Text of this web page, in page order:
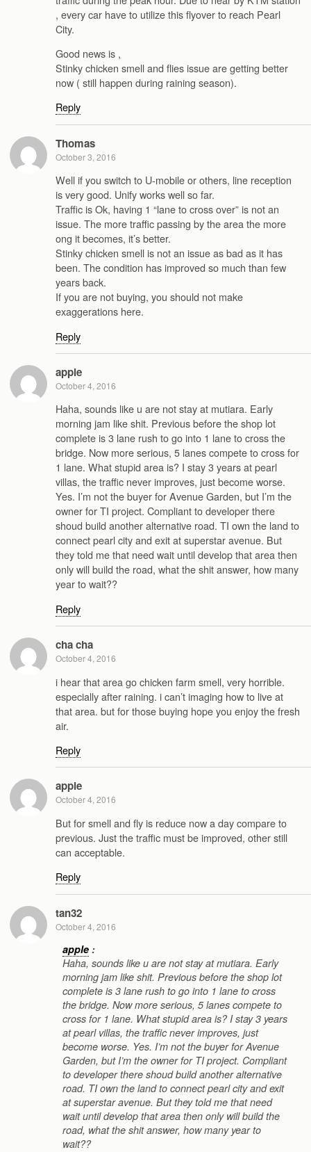
, every car have to utilize this flyover to reach Pearl
City.
Good news is ,
Stinky chicken smell and flies issue are getting better
now ( still happen during raining season).
Reply
Thomas
October 3, 2016
Well if you switch to U-mobile or others, line reception
is very good. Unify works well so far.
Traffic is Ok, having 1 “lane to cross over” is not an
issue. The more traffic passing by the area the more
ong it becomes, it’s better.
Stinky chicken smell is not an issue as bad as it has
been. The condition has improved so much than few
years back.
If you are not buying, you should not make
exaggerations here.
Reply
apple
October 4, 2016
Haha, sounds like u are not stay at mutiara. Early
morning jam like shit. Previous before the shop lot
complete is 3 lane rush to go into 1 lane to cross the
bridge. Now more serious, 5 lanes compete to cross for
1 lane. What stupid area is? I stay 3 years at pearl
villas, the traffic never improves, just become worse.
Yes. I’m not the buyer for Avenue Garden, but I’m the
owner for TI project. Compliant to developer there
shoud build another alternative road. TI own the land to
connect pearl city and exit at superstar avenue. But
they told me that need wait until develop that area then
only will build the road, what the shit answer, how many
year to wait??
Reply
cha cha
October 4, 2016
i hear that area go chicken farm smell, very horrible.
especially after raining. i can’t imaging how to live at
that area. but for those buying hope you enjoy the fresh
air.
Reply
apple
October 4, 2016
But for smell and fly is reduce now a day compare to
previous. Just the traffic must be improved, other still
can acceptable.
Reply
tan32
October 4, 2016
apple :
Haha, sounds like u are not stay at mutiara. Early
morning jam like shit. Previous before the shop lot
complete is 3 lane rush to go into 1 lane to cross
the bridge. Now more serious, 5 lanes compete to
cross for 1 lane. What stupid area is? I stay 3 years
at pearl villas, the traffic never improves, just
become worse. Yes. I’m not the buyer for Avenue
Garden, but I’m the owner for TI project. Compliant
to developer there shoud build another alternative
road. TI own the land to connect pearl city and exit
at superstar avenue. But they told me that need
wait until develop that area then only will build the
road, what the shit answer, how many year to
wait??